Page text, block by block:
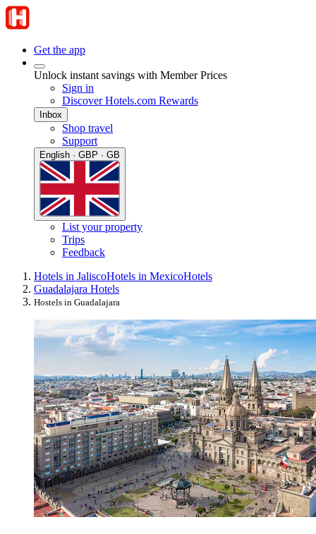
Get the app
Unlock instant savings with Member Prices
Sign in
Discover Hotels.com Rewards
Inbox
Shop travel
Support
English · GBP · GB
List your property
Trips
Feedback
Hotels in JaliscoHotels in MexicoHotels
Guadalajara Hotels
Hostels in Guadalajara